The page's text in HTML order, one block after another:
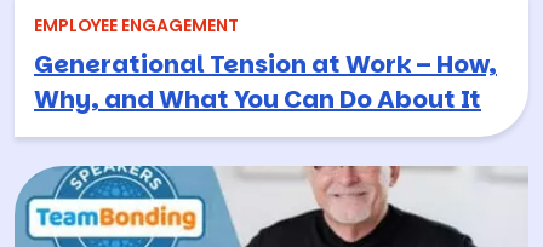
EMPLOYEE ENGAGEMENT
Generational Tension at Work – How,
Why, and What You Can Do About It